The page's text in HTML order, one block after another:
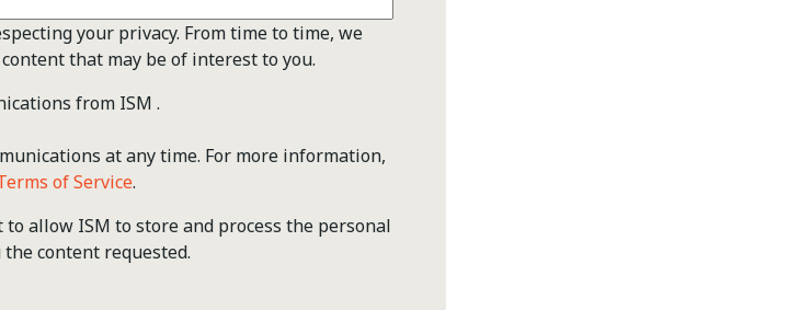
your privacy. From time to time, we
that may be of interest to you.
from ISM .
at any time. For more information,
of Service.
allow ISM to store and process the personal
content requested.